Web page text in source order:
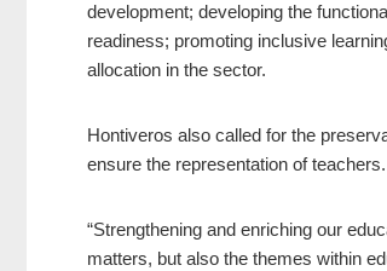
development; developing the
readiness; promoting inclusive
allocation in the sector.
Hontiveros also called for the
ensure the representation of teachers.
“Strengthening and enriching our
matters, but also the themes within